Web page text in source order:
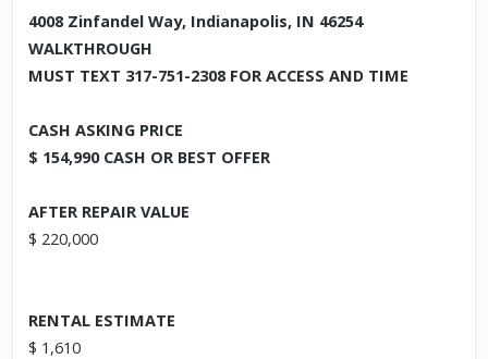
4008 Zinfandel Way, Indianapolis, IN 46254
WALKTHROUGH
MUST TEXT 317-751-2308 FOR ACCESS AND TIME
CASH ASKING PRICE
$ 154,990 CASH OR BEST OFFER
AFTER REPAIR VALUE
$ 220,000
RENTAL ESTIMATE
$ 1,610